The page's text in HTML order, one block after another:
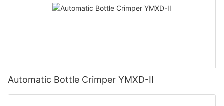
Automatic Bottle Crimper YMXD-II